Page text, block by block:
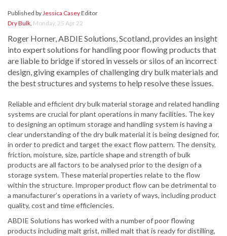
Published byJessica CaseyEditor
Dry Bulk, Monday, 25 Apr 22
Roger Horner, ABDIE Solutions, Scotland, provides an insight
into expert solutions for handling poor flowing products that
are liable to bridge if stored in vessels or silos of an incorrect
design, giving examples of challenging dry bulk materials and
the best structures and systems to help resolve these issues.
Reliable and efficient dry bulk material storage and related handling
systems are crucial for plant operations in many facilities. The key
to designing an optimum storage and handling system is having a
clear understanding of the dry bulk material it is being designed for,
in order to predict and target the exact flow pattern. The density,
friction, moisture, size, particle shape and strength of bulk
products are all factors to be analysed prior to the design of a
storage system. These material properties relate to the flow
within the structure. Improper product flow can be detrimental to
a manufacturer’s operations in a variety of ways, including product
quality, cost and time efficiencies.
ABDIE Solutions has worked with a number of poor flowing
products including malt grist, milled malt that is ready for distilling,